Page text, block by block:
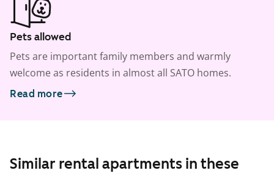
Pets allowed
Pets are important family members and warmly
welcome as residents in almost all SATO homes.
Read more
Similar rental apartments in these